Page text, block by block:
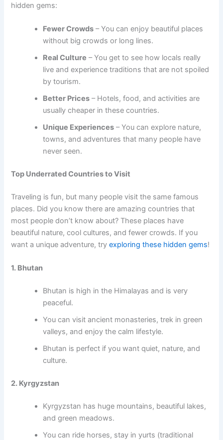
hidden gems:
Fewer Crowds – You can enjoy beautiful places
without big crowds or long lines.
Real Culture – You get to see how locals really
live and experience traditions that are not spoiled
by tourism.
Better Prices – Hotels, food, and activities are
usually cheaper in these countries.
Unique Experiences – You can explore nature,
towns, and adventures that many people have
never seen.
Top Underrated Countries to Visit
Traveling is fun, but many people visit the same famous
places. Did you know there are amazing countries that
most people don’t know about? These places have
beautiful nature, cool cultures, and fewer crowds. If you
want a unique adventure, tryexploring these hidden gems!
1. Bhutan
Bhutan is high in the Himalayas and is very
peaceful.
You can visit ancient monasteries, trek in green
valleys, and enjoy the calm lifestyle.
Bhutan is perfect if you want quiet, nature, and
culture.
2. Kyrgyzstan
Kyrgyzstan has huge mountains, beautiful lakes,
and green meadows.
You can ride horses, stay in yurts (traditional